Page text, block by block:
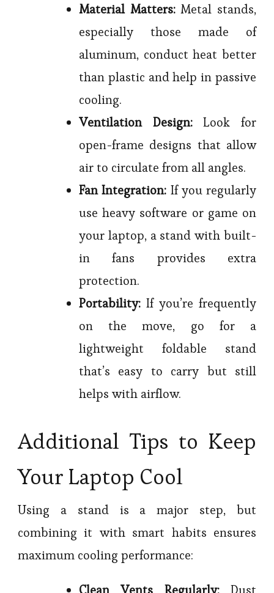
Material Matters:Metal stands,
especially those made of
aluminum, conduct heat better
than plastic and help in passive
cooling.
Ventilation Design:Look for
open-frame designs that allow
air to circulate from all angles.
Fan Integration: If you regularly
use heavy software or game on
your laptop, a stand with built-
in fans provides extra
protection.
Portability: If you’re frequently
on the move, go for a
lightweight foldable stand
that’s easy to carry but still
helps with airflow.
Additional Tips to Keep
Your Laptop Cool
Using a stand is a major step, but
combining it with smart habits ensures
maximum cooling performance: